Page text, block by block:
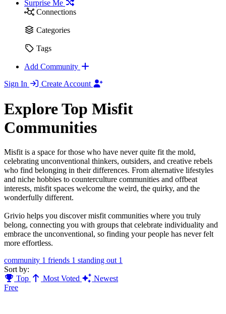
Surprise Me
Connections
Categories
Tags
Add Community
Sign In
Create Account
Explore Top Misfit
Communities
Misfit is a space for those who have never quite fit the mold,
celebrating unconventional thinkers, outsiders, and creative rebels
who find belonging in their differences. From alternative lifestyles
and niche hobbies to counterculture communities and offbeat
interests, misfit spaces welcome the weird, the quirky, and the
wonderfully different.
Grivio helps you discover misfit communities where you truly
belong, connecting you with groups that celebrate individuality and
embrace the unconventional, so finding your people has never felt
more effortless.
community 1 friends 1 standing out 1
Sort by:
Top
Most Voted
Newest
Free